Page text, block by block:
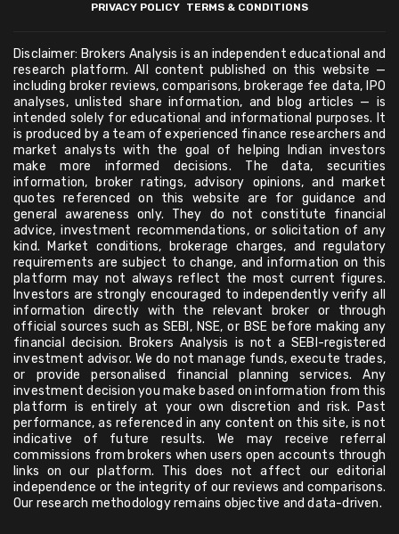
PRIVACY POLICY TERMS & CONDITIONS
Disclaimer: Brokers Analysis is an independent educational and
research platform. All content published on this website —
including broker reviews, comparisons, brokerage fee data, IPO
analyses, unlisted share information, and blog articles — is
intended solely for educational and informational purposes. It
is produced by a team of experienced finance researchers and
market analysts with the goal of helping Indian investors
make more informed decisions. The data, securities
information, broker ratings, advisory opinions, and market
quotes referenced on this website are for guidance and
general awareness only. They do not constitute financial
advice, investment recommendations, or solicitation of any
kind. Market conditions, brokerage charges, and regulatory
requirements are subject to change, and information on this
platform may not always reflect the most current figures.
Investors are strongly encouraged to independently verify all
information directly with the relevant broker or through
official sources such as SEBI, NSE, or BSE before making any
financial decision. Brokers Analysis is not a SEBI-registered
investment advisor. We do not manage funds, execute trades,
or provide personalised financial planning services. Any
investment decision you make based on information from this
platform is entirely at your own discretion and risk. Past
performance, as referenced in any content on this site, is not
indicative of future results. We may receive referral
commissions from brokers when users open accounts through
links on our platform. This does not affect our editorial
independence or the integrity of our reviews and comparisons.
Our research methodology remains objective and data-driven.